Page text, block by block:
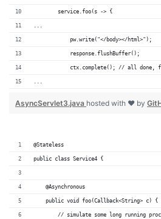
        service.foo(s -> {
...
            pw.write("</body></html>");
            response.flushBuffer();
ctx.complete(); // all done,
...
AsyncServlet3.java hosted with ❤ by
@Stateless
public class Service4 {
    @Asynchronous
    public void foo(Callback<String> c) {
// simulate some long running